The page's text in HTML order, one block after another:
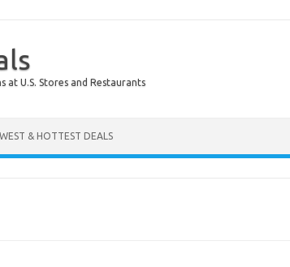
at U.S. Stores and Restaurants
& HOTTEST DEALS